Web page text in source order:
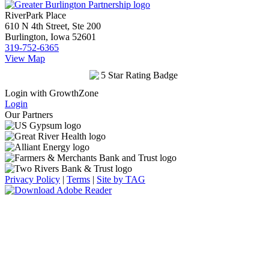
RiverPark Place
610 N 4th Street, Ste 200
Burlington, Iowa 52601
319-752-6365
View Map
Login with GrowthZone
Login
Our Partners
Privacy Policy | Terms | Site by TAG